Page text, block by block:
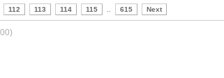
112 113 114 115 615 Next